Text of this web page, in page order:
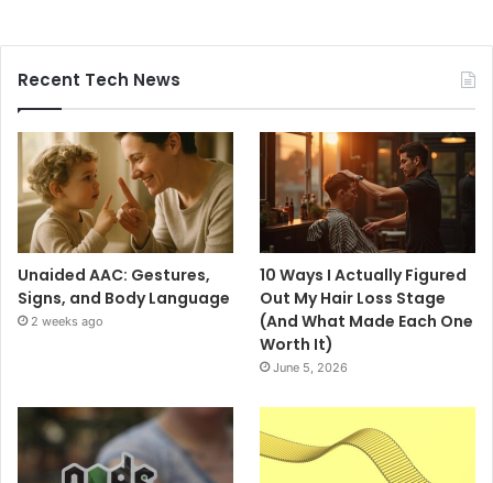
Recent Tech News
Unaided AAC: Gestures,
Signs, and Body Language
2 weeks ago
10 Ways I Actually Figured
Out My Hair Loss Stage
(And What Made Each One
Worth It)
June 5, 2026